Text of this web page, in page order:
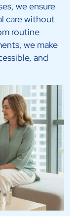
we ensure
care without
routine
we make
and